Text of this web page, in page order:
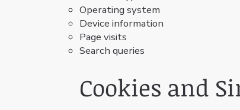
Operating system
Device information
Page visits
Search queries
Cookies and